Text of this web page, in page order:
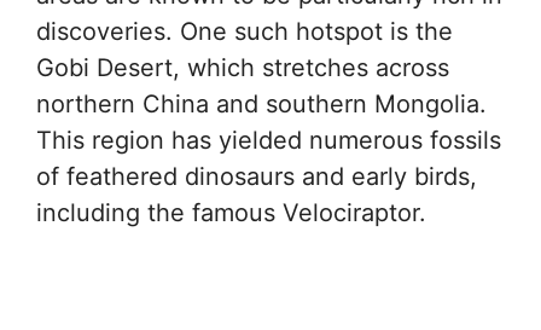
discoveries. One such hotspot is the
Gobi Desert, which stretches across
northern China and southern Mongolia.
This region has yielded numerous fossils
of feathered dinosaurs and early birds,
including the famous Velociraptor.